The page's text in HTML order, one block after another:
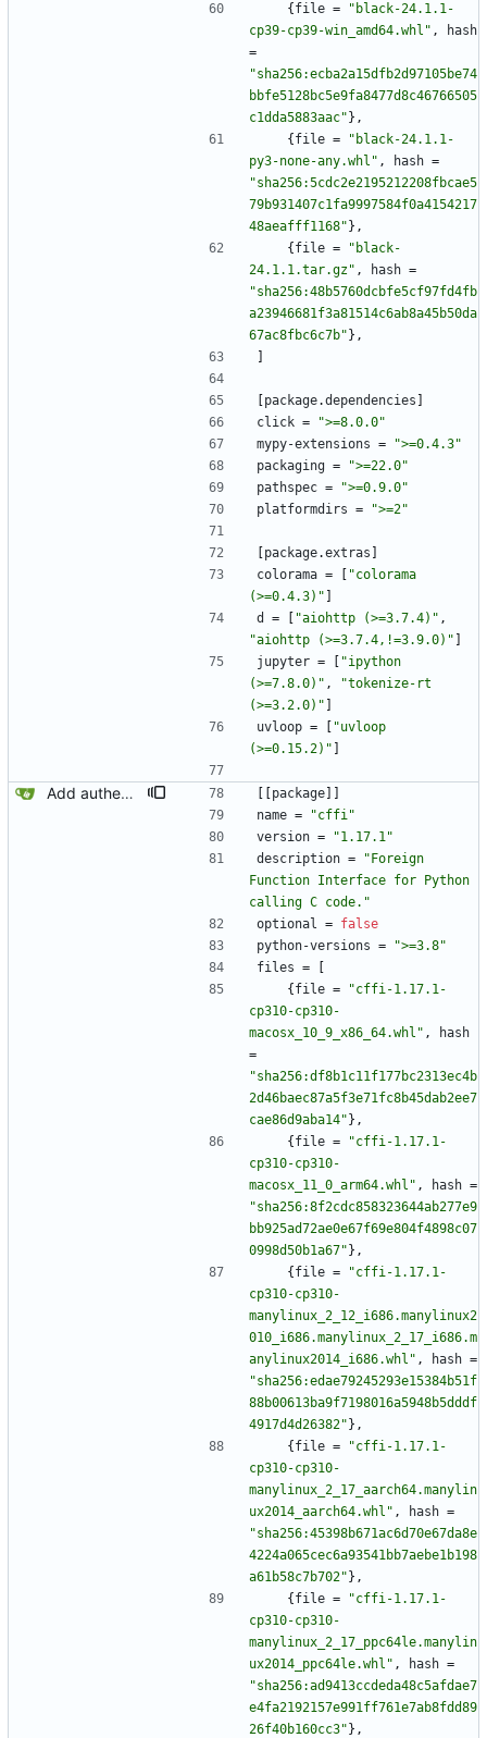
{ file =
"black-24.1.1-
cp39-cp39-win_amd64.whl" ,
hash
=
"sha256:ecba2a15dfb2d97105be74
bbfe5128bc5e9fa8477d8c46766505
c1dda5883aac" } ,
{ file =
"black-24.1.1-
py3-none-any.whl" , hash =
"sha256:5cdc2e2195212208fbcae5
79b931407c1fa9997584f0a4154217
48aeafff1168" } ,
{ file =
"black-
24.1.1.tar.gz" , hash =
"sha256:48b5760dcbfe5cf97fd4fb
a23946681f3a81514c6ab8a45b50da
67ac8fbc6c7b" } ,
package.dependencies
click =
">=8.0.0"
mypy-extensions =
">=0.4.3"
packaging =
">=22.0"
pathspec =
">=0.9.0"
platformdirs = ">=2"
package.extras
colorama =
"colorama
(>=0.4.3)"
d
= "aiohttp (>=3.7.4)" ,
"aiohttp (>=3.7.4,!=3.9.0)"
jupyter =
"ipython
(>=7.8.0)" ,
"tokenize-rt
(>=3.2.0)"
uvloop =
"uvloop
(>=0.15.2)"
Add authenticated endpoint. package
name =
"cffi"
version =
"1.17.1"
description =
"Foreign
Function Interface for Python
calling C code."
optional = false
python-versions =
">=3.8"
files =
{ file =
"cffi-1.17.1-
cp310-cp310-
macosx_10_9_x86_64.whl" ,
hash
=
"sha256:df8b1c11f177bc2313ec4b
2d46baec87a5f3e71fc8b45dab2ee7
cae86d9aba14" } ,
{ file =
"cffi-1.17.1-
cp310-cp310-
macosx_11_0_arm64.whl" , hash =
"sha256:8f2cdc858323644ab277e9
bb925ad72ae0e67f69e804f4898c07
0998d50b1a67" } ,
{ file =
"cffi-1.17.1-
cp310-cp310-
manylinux_2_12_i686.manylinux2
010_i686.manylinux_2_17_i686.m
anylinux2014_i686.whl" , hash =
"sha256:edae79245293e15384b51f
88b00613ba9f7198016a5948b5dddf
4917d4d26382" } ,
{ file =
"cffi-1.17.1-
cp310-cp310-
manylinux_2_17_aarch64.manylin
ux2014_aarch64.whl" , hash =
"sha256:45398b671ac6d70e67da8e
4224a065cec6a93541bb7aebe1b198
a61b58c7b702" } ,
{ file =
"cffi-1.17.1-
cp310-cp310-
manylinux_2_17_ppc64le.manylin
ux2014_ppc64le.whl" , hash =
"sha256:ad9413ccdeda48c5afdae7
e4fa2192157e991ff761e7ab8fdd89
26f40b160cc3" } ,